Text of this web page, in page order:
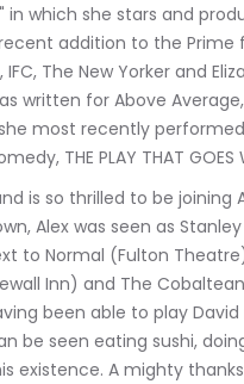
in which she stars and
addition to the Prime
The New Yorker and
written for Above
most recently
THE PLAY THAT GOES
is so thrilled to be joining
Alex was seen as
to Normal (Fulton
Inn) and The
been able to play David
be seen eating sushi,
existence. A mighty